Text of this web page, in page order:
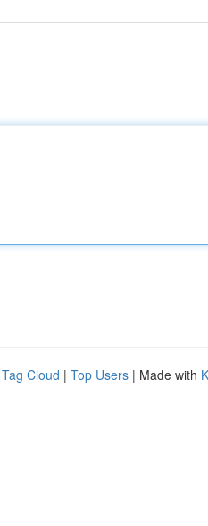
Tag Cloud | Top Users | Made with